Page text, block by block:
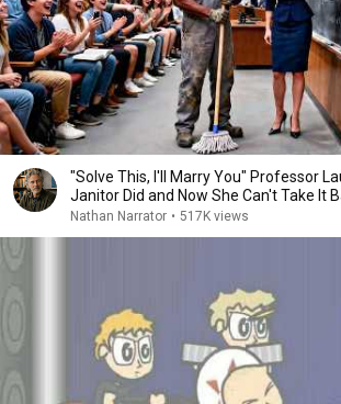
"Solve This, I'll Marry You" Professor
Janitor Did and Now She Can't Take It
Nathan Narrator • 517K views